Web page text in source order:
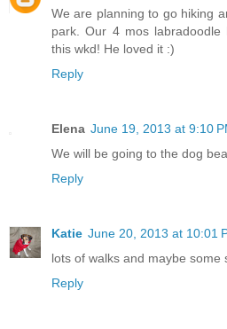
We are planning to go hiking
park. Our 4 mos
this wkd! He loved it :)
Reply
Elena June 19, 2013 at 9:10
We will be going to the dog
Reply
Katie June 20, 2013 at 10:01
lots of walks and maybe some
Reply